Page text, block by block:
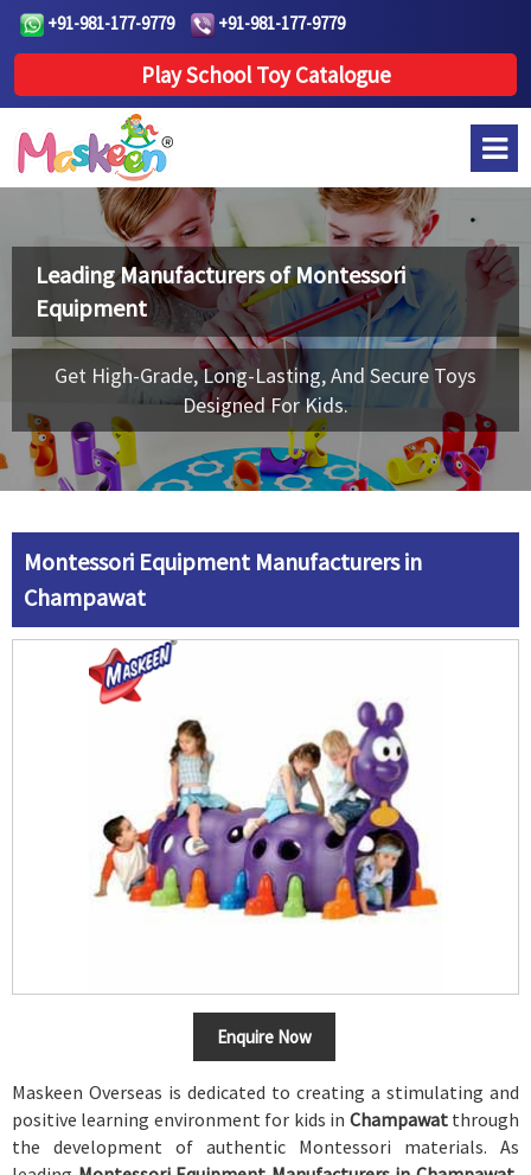
+91-981-177-9779 +91-981-177-9779
Play School Toy Catalogue
Leading Manufacturers ofMontessori
Equipment
Get High-Grade, Long-Lasting, And Secure Toys
Designed For Kids.
Montessori Equipment Manufacturers in
Champawat
Enquire Now
Maskeen Overseas is dedicated to creating a stimulating and
positive learning environment for kids in Champawat through
the development of authentic Montessori materials. As